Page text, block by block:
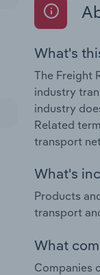
What's
The Freight
industry
industry
Related
transport
What's
Products
transport
What
Companies